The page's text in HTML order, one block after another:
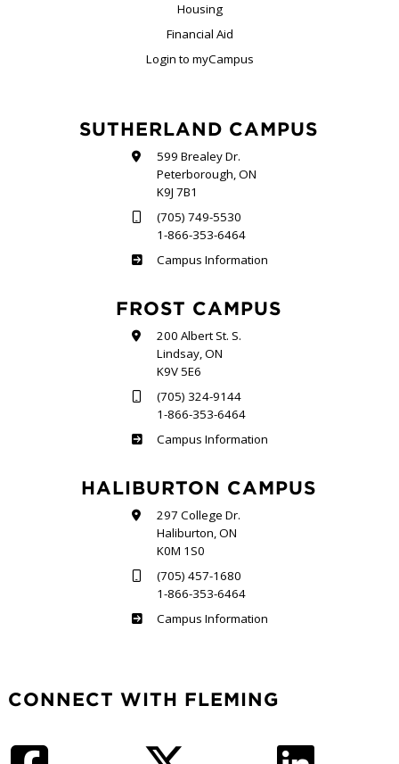
Housing
Financial Aid
Login to myCampus
SUTHERLAND CAMPUS
599 Brealey Dr.
Peterborough, ON
K9J 7B1
(705) 749-5530
1-866-353-6464
Sutherland
Campus Information
FROST CAMPUS
200 Albert St. S.
Lindsay, ON
K9V 5E6
(705) 324-9144
1-866-353-6464
Frost
Campus Information
HALIBURTON CAMPUS
297 College Dr.
Haliburton, ON
K0M 1S0
(705) 457-1680
1-866-353-6464
Haliburton
Campus Information
CONNECT WITH FLEMING